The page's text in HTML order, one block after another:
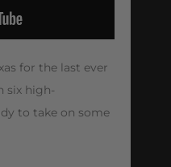
for the last ever
six high-
to take on some